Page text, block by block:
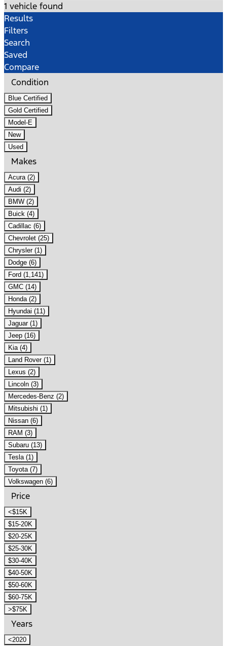
1 vehicle found
Results
Filters
Search
Saved
Compare
Condition
Blue Certified
Gold Certified
Model-E
New
Used
Makes
Acura (2)
Audi (2)
BMW (2)
Buick (4)
Cadillac (6)
Chevrolet (25)
Chrysler (1)
Dodge (6)
Ford (1,141)
GMC (14)
Honda (2)
Hyundai (11)
Jaguar (1)
Jeep (16)
Kia (4)
Land Rover (1)
Lexus (2)
Lincoln (3)
Mercedes-Benz (2)
Mitsubishi (1)
Nissan (6)
RAM (3)
Subaru (13)
Tesla (1)
Toyota (7)
Volkswagen (6)
Price
<$15K
$15-20K
$20-25K
$25-30K
$30-40K
$40-50K
$50-60K
$60-75K
>$75K
Years
<2020